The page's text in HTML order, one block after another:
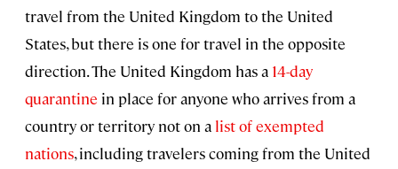
travel from the United Kingdom to the United
States, but there is one for travel in the opposite
direction. The United Kingdom has a 14-day
quarantine in place for anyone who arrives from a
country or territory not on a list of exempted
nations, including travelers coming from the United